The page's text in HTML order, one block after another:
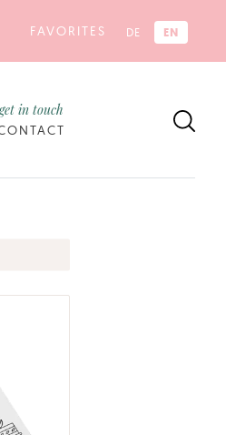
FAVORITES DE EN
get in touch